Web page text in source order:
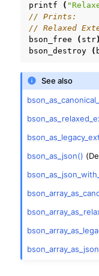
printf
(
// Prints:
// Relaxed
bson_free
( str
bson_destroy
(
See also
bson_as_json()